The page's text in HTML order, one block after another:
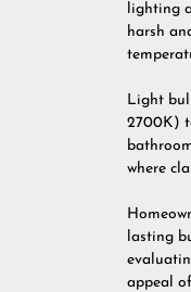
lighting
harsh
Light
2700K)
where
lasting
appeal